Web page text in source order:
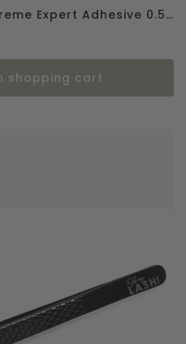
Attitude Extreme Expert Adhesive 0.5 sec - 5g UITVERKOCHT
shopping cart